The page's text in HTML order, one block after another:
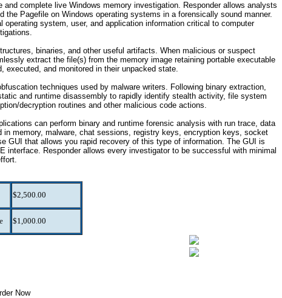
complete live Windows memory investigation. Responder allows analysts
Pagefile on Windows operating systems in a forensically sound manner.
system, user, and application information critical to computer
binaries, and other useful artifacts. When malicious or suspect
extract the file(s) from the memory image retaining portable executable
executed, and monitored in their unpacked state.
techniques used by malware writers. Following binary extraction,
and runtime disassembly to rapidly identify stealth activity, file system
decryption routines and other malicious code actions.
can perform binary and runtime forensic analysis with run trace, data
memory, malware, chat sessions, registry keys, encryption keys, socket
GUI that allows you rapid recovery of this type of information. The GUI is
interface. Responder allows every investigator to be successful with minimal
$2,500.00
$1,000.00